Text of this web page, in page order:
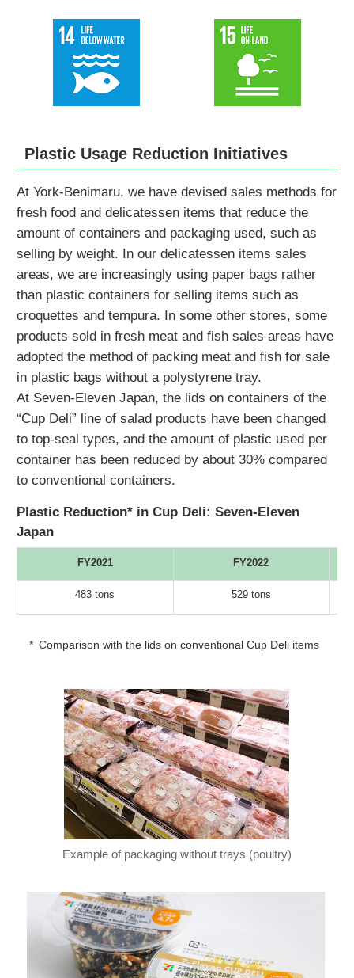
Plastic Usage Reduction Initiatives
At York-Benimaru, we have devised sales methods for
fresh food and delicatessen items that reduce the
amount of containers and packaging used, such as
selling by weight. In our delicatessen items sales
areas, we are increasingly using paper bags rather
than plastic containers for selling items such as
croquettes and tempura. In some other stores, some
products sold in fresh meat and fish sales areas have
adopted the method of packing meat and fish for sale
in plastic bags without a polystyrene tray.
At Seven-Eleven Japan, the lids on containers of the
“Cup Deli” line of salad products have been changed
to top-seal types, and the amount of plastic used per
container has been reduced by about 30% compared
to conventional containers.
Plastic Reduction* in Cup Deli: Seven-Eleven
Japan
FY2021 FY2022
483 tons 529 tons
* Comparison with the lids on conventional Cup Deli items
Example of packaging without trays (poultry)